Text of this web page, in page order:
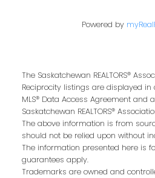
Last name:
Email address:
Powered by
The Saskatchewan REALTORS®
Reciprocity listings are displayed in
MLS® Data Access Agreement and
Saskatchewan REALTORS®
The above information is from
should not be relied upon without
The information presented here is
guarantees apply.
Trademarks are owned and